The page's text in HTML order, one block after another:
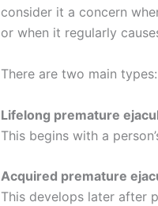
consider it a concern
or when it regularly
There are two main types:
Lifelong premature
This begins with a
Acquired premature
This develops later after